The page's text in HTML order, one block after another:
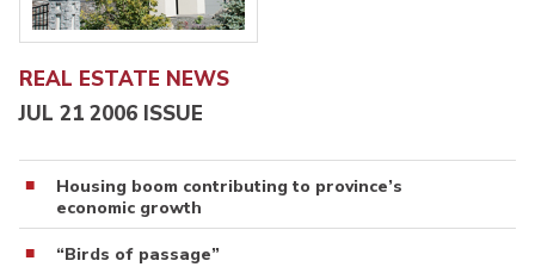
REAL ESTATE NEWS
JUL 21 2006 ISSUE
Housing boom contributing to province’s
economic growth
“Birds of passage”